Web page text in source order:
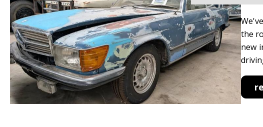
the
new